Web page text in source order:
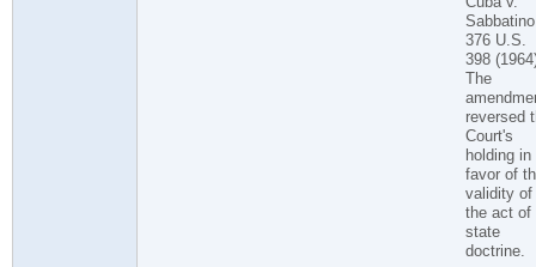
376 U.S.
398
The
reversed
Court's
holding in
favor of
validity of
the act of
state
doctrine.